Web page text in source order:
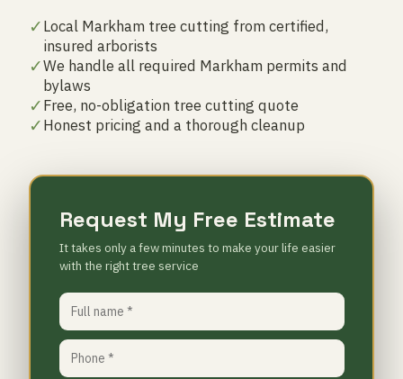
✓Local Markham tree cutting from certified,
insured arborists
✓We handle all required Markham permits and
bylaws
✓Free, no-obligation tree cutting quote
✓Honest pricing and a thorough cleanup
Request My Free Estimate
It takes only a few minutes to make your life easier
with the right tree service